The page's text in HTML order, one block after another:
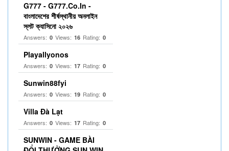
G777 - G777.Co.In -
বাংলাদেশের শীর্ষস্থানীয় অনলাইন
স্লট ক্যাসিনো ২০২৬
Answers: 0 Views: 16 Rating: 0
Playallyonos
Answers: 0 Views: 17 Rating: 0
Sunwin88fyi
Answers: 0 Views: 19 Rating: 0
Villa Đà Lạt
Answers: 0 Views: 17 Rating: 0
SUNWIN - GAME BÀI